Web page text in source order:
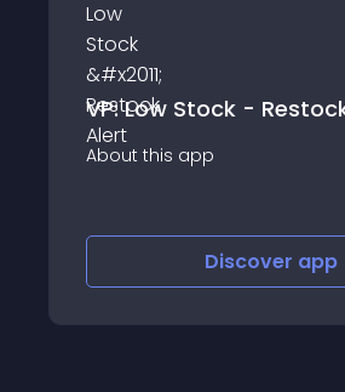
VP: Low Stock - Restock Alert